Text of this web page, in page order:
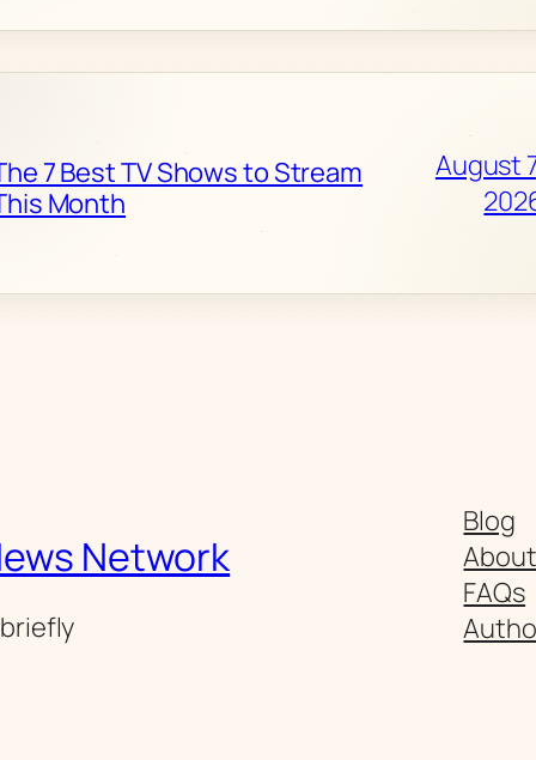
7 Best TV Shows to Stream
Month
August
Network
Blog
About
FAQs